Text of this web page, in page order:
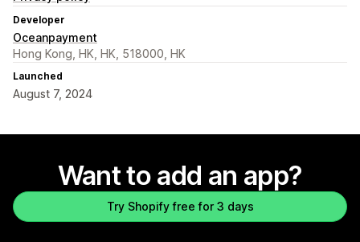
Developer
Oceanpayment
Hong Kong, HK, HK, 518000, HK
Launched
August 7, 2024
Want to add an app?
Try Shopify free for 3 days